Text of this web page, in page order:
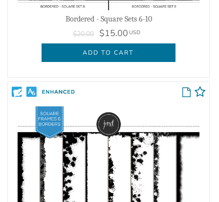
Bordered - Square Sets 6-10
$20.00 $15.00 USD
ADD TO CART